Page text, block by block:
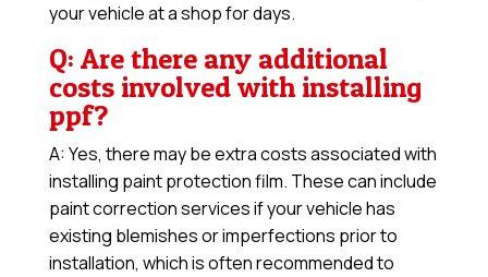
your vehicle at a shop for days.
Q: Are there any additional
costs involved with installing
ppf?
A: Yes, there may be extra costs associated with
installing paint protection film. These can include
paint correction services if your vehicle has
existing blemishes or imperfections prior to
installation, which is often recommended to